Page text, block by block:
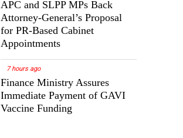
APC and SLPP MPs Back
Attorney-General’s Proposal
for PR-Based Cabinet
Appointments
7 hours ago
Finance Ministry Assures
Immediate Payment of GAVI
Vaccine Funding